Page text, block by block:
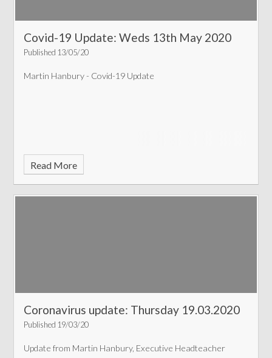
Covid-19 Update: Weds 13th May 2020
Published 13/05/20
Martin Hanbury - Covid-19 Update
Read More
Coronavirus update: Thursday 19.03.2020
Published 19/03/20
Update from Martin Hanbury, Executive Headteacher